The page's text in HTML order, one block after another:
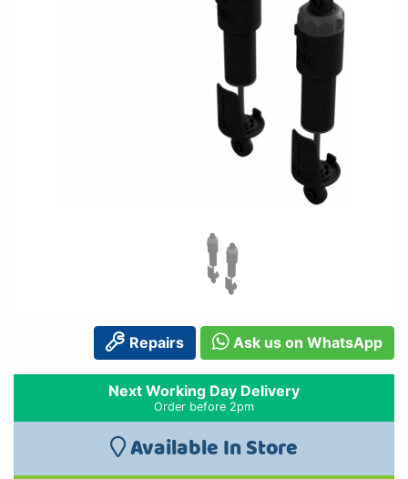
Repairs Ask us on WhatsApp
Next Working Day Delivery
Order before 2pm
Available In Store